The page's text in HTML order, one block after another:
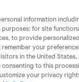
information
for site
to provide
your
in the United
to this
your privacy